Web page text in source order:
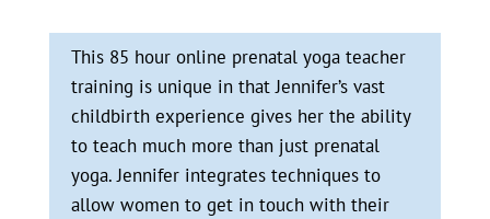
This 85 hour online prenatal yoga teacher
training is unique in that Jennifer’s vast
childbirth experience gives her the ability
to teach much more than just prenatal
yoga. Jennifer integrates techniques to
allow women to get in touch with their